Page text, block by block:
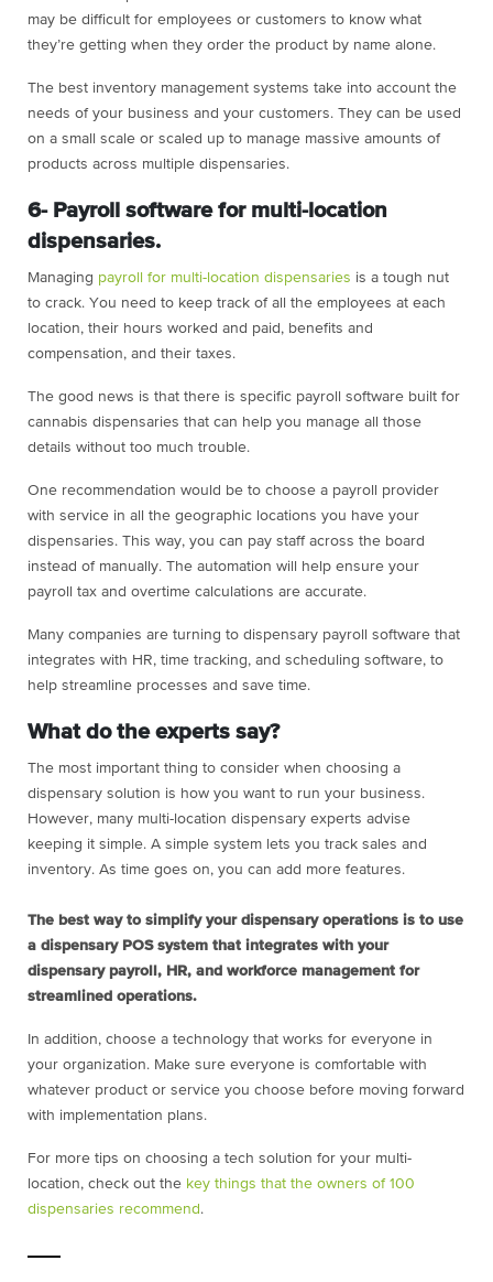
may be difficult for employees or customers to know what
they’re getting when they order the product by name alone.
The best inventory management systems take into account the
needs of your business and your customers. They can be used
on a small scale or scaled up to manage massive amounts of
products across multiple dispensaries.
6- Payroll software for multi-location
dispensaries.
Managing payroll for multi-location dispensaries is a tough nut
to crack. You need to keep track of all the employees at each
location, their hours worked and paid, benefits and
compensation, and their taxes.
The good news is that there is specific payroll software built for
cannabis dispensaries that can help you manage all those
details without too much trouble.
One recommendation would be to choose a payroll provider
with service in all the geographic locations you have your
dispensaries. This way, you can pay staff across the board
instead of manually. The automation will help ensure your
payroll tax and overtime calculations are accurate.
Many companies are turning to dispensary payroll software that
integrates with HR, time tracking, and scheduling software, to
help streamline processes and save time.
What do the experts say?
The most important thing to consider when choosing a
dispensary solution is how you want to run your business.
However, many multi-location dispensary experts advise
keeping it simple. A simple system lets you track sales and
inventory. As time goes on, you can add more features.
The best way to simplify your dispensary operations is to use
a dispensary POS system that integrates with your
dispensary payroll, HR, and workforce management for
streamlined operations.
In addition, choose a technology that works for everyone in
your organization. Make sure everyone is comfortable with
whatever product or service you choose before moving forward
with implementation plans.
For more tips on choosing a tech solution for your multi-
location, check out the key things that the owners of 100
dispensaries recommend .